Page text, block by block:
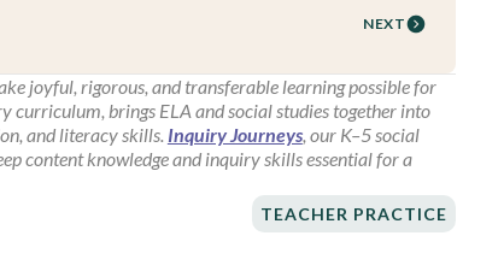
NEXT
joyful, rigorous, and transferable learning possible for
curriculum, brings ELA and social studies together into
and literacy skills. Inquiry Journeys, our K–5 social
content knowledge and inquiry skills essential for a
TEACHER PRACTICE